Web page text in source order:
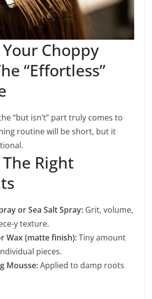
Choppy
“Effortless”
“but isn’t” part truly comes to
routine will be short, but it
Right
or Sea Salt Spray: Grit, volume,
y texture.
Wax (matte finish):Tiny amount
pieces.
Mousse:Applied to damp roots